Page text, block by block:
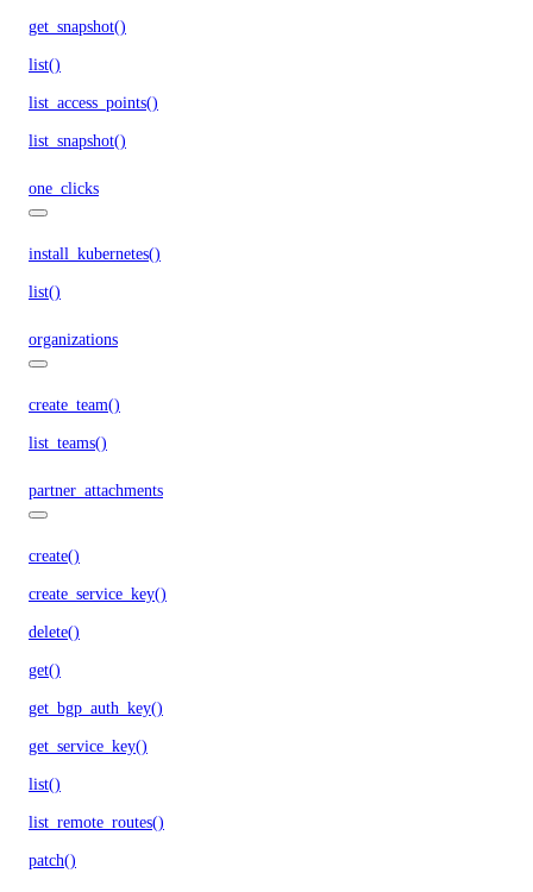
get_snapshot()
list()
list_access_points()
list_snapshot()
one_clicks
install_kubernetes()
list()
organizations
create_team()
list_teams()
partner_attachments
create()
create_service_key()
delete()
get()
get_bgp_auth_key()
get_service_key()
list()
list_remote_routes()
patch()